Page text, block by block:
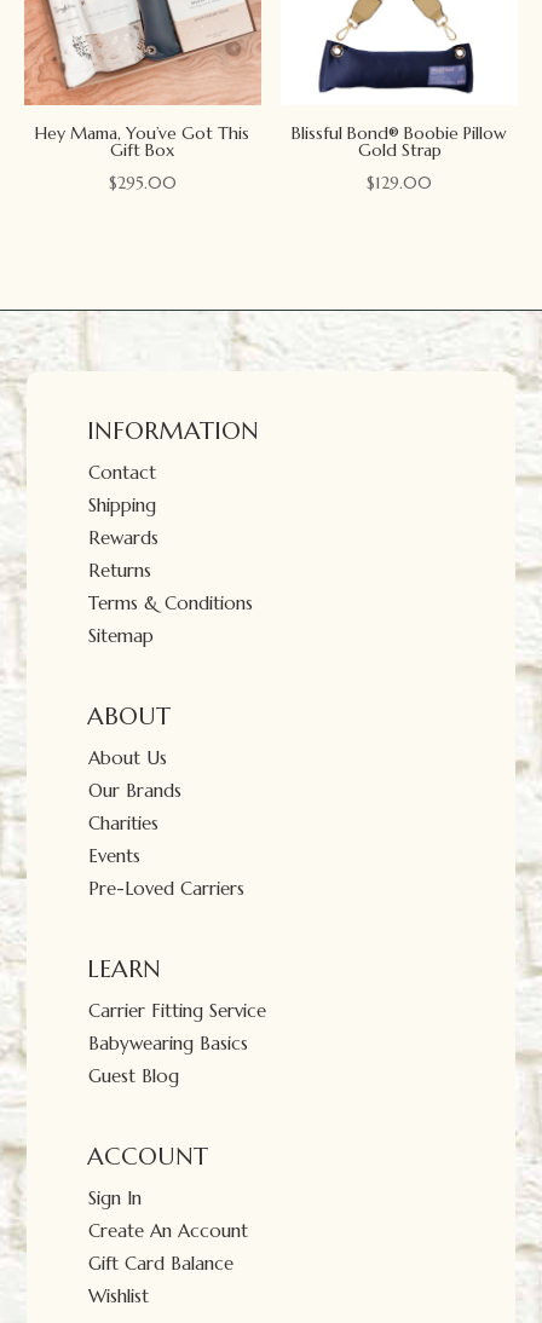
Hey Mama, You’ve Got This
Gift Box
$295.00
Blissful Bond® Boobie Pillow
Gold Strap
$129.00
INFORMATION
Contact
Shipping
Rewards
Returns
Terms & Conditions
Sitemap
ABOUT
About Us
Our Brands
Charities
Events
Pre-Loved Carriers
LEARN
Carrier Fitting Service
Babywearing Basics
Guest Blog
ACCOUNT
Sign In
Create An Account
Gift Card Balance
Wishlist